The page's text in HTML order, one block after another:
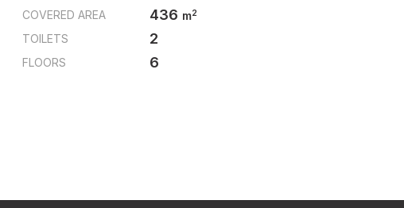
COVERED AREA 436 m2
TOILETS 2
FLOORS 6